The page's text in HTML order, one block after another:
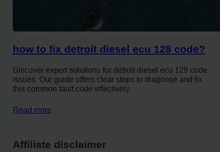
how to fix detroit diesel ecu 128 code?
Discover expert solutions for detroit diesel ecu 128 code
issues. Our guide offers clear steps to diagnose and fix
this common fault code effectively.
Read more
Affiliate disclaimer